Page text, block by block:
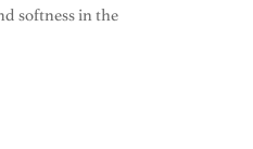
softness in the